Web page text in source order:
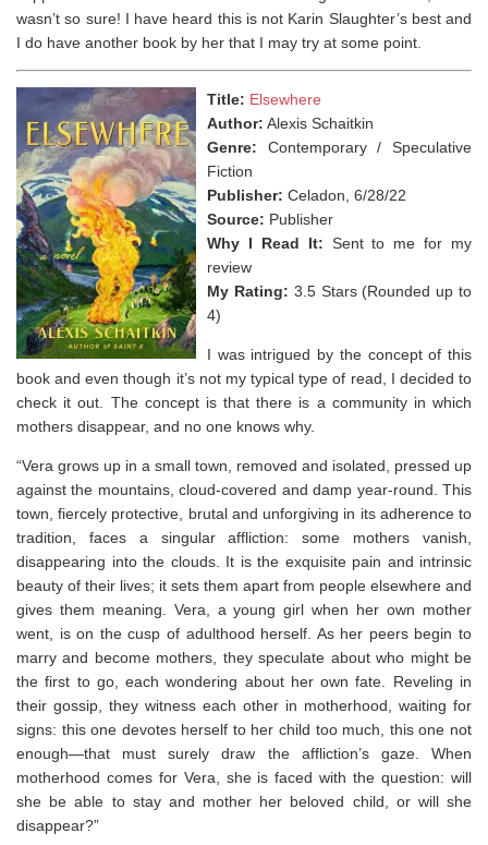
wasn’t so sure! I have heard this is not Karin Slaughter’s best and
I do have another book by her that I may try at some point.
Title: Elsewhere
Author: Alexis Schaitkin
Genre: Contemporary / Speculative
Fiction
Publisher: Celadon, 6/28/22
Source: Publisher
Why I Read It: Sent to me for my
review
My Rating: 3.5 Stars (Rounded up to
4)
I was intrigued by the concept of this
book and even though it’s not my typical type of read, I decided to
check it out. The concept is that there is a community in which
mothers disappear, and no one knows why.
“Vera grows up in a small town, removed and isolated, pressed up
against the mountains, cloud-covered and damp year-round. This
town, fiercely protective, brutal and unforgiving in its adherence to
tradition, faces a singular affliction: some mothers vanish,
disappearing into the clouds. It is the exquisite pain and intrinsic
beauty of their lives; it sets them apart from people elsewhere and
gives them meaning. Vera, a young girl when her own mother
went, is on the cusp of adulthood herself. As her peers begin to
marry and become mothers, they speculate about who might be
the first to go, each wondering about her own fate. Reveling in
their gossip, they witness each other in motherhood, waiting for
signs: this one devotes herself to her child too much, this one not
enough―that must surely draw the affliction’s gaze. When
motherhood comes for Vera, she is faced with the question: will
she be able to stay and mother her beloved child, or will she
disappear?”